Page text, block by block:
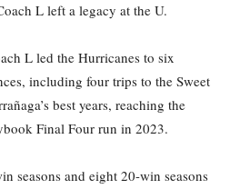
L left a legacy at the U.
L led the Hurricanes to six
including four trips to the Sweet
best years, reaching the
Final Four run in 2023.
seasons and eight 20-win seasons